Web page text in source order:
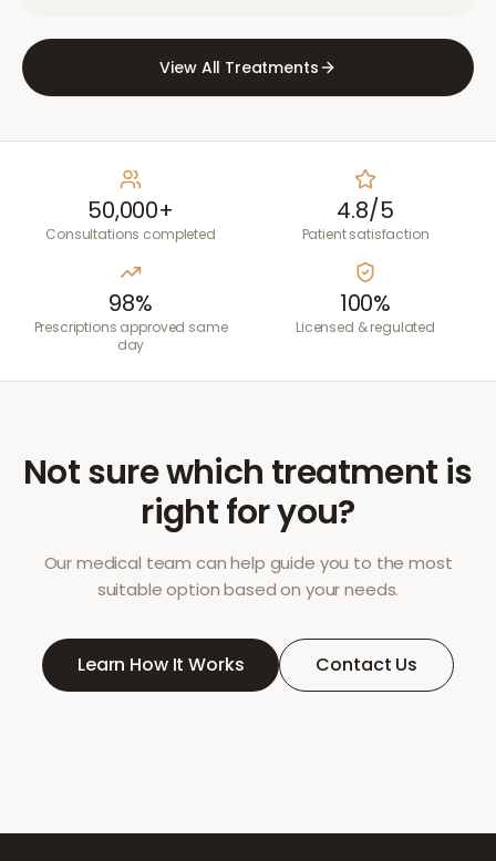
View All Treatments
50,000+
Consultations completed
4.8/5
Patient satisfaction
98%
Prescriptions approved same
day
100%
Licensed & regulated
Not sure which treatment is
right for you?
Our medical team can help guide you to the most
suitable option based on your needs.
Learn How It Works Contact Us